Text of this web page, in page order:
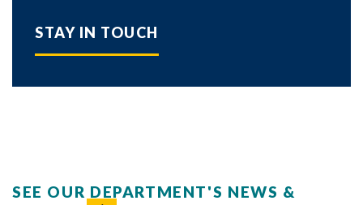
STAY IN TOUCH
SEE OUR DEPARTMENT'S NEWS &